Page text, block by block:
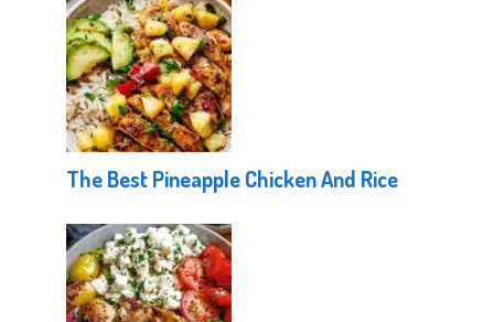
The Best Pineapple Chicken And Rice